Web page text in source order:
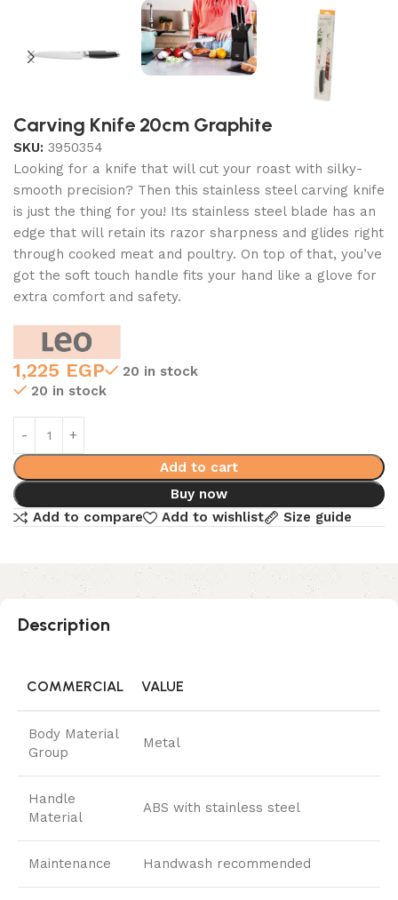
Carving Knife 20cm Graphite
SKU: 3950354
Looking for a knife that will cut your roast with silky-
smooth precision? Then this stainless steel carving knife
is just the thing for you! Its stainless steel blade has an
edge that will retain its razor sharpness and glides right
through cooked meat and poultry. On top of that, you’ve
got the soft touch handle fits your hand like a glove for
extra comfort and safety.
1,225 EGP
20 in stock
20 in stock
Add to cart
Buy now
Add to compare
Add to wishlist Size guide
Description
COMMERCIAL VALUE
Body Material
Group
Metal
Handle
Material
ABS with stainless steel
Maintenance Handwash recommended